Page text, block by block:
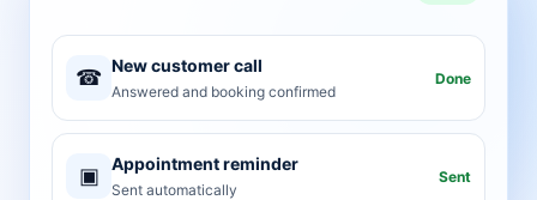
☎ New customer call
Answered and booking confirmed
Done
▣ Appointment reminder
Sent automatically
Sent